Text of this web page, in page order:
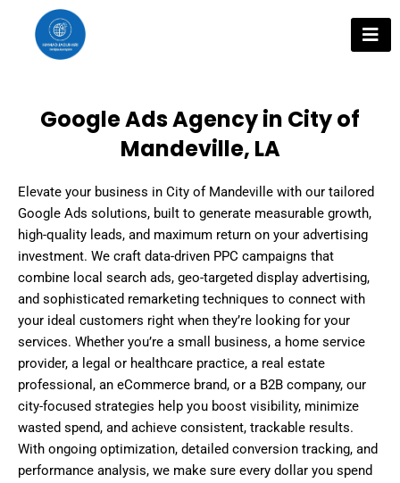
content
Google Ads Agency in City of
Mandeville, LA
Elevate your business in City of Mandeville with our tailored
Google Ads solutions, built to generate measurable growth,
high-quality leads, and maximum return on your advertising
investment. We craft data-driven PPC campaigns that
combine local search ads, geo-targeted display advertising,
and sophisticated remarketing techniques to connect with
your ideal customers right when they’re looking for your
services. Whether you’re a small business, a home service
provider, a legal or healthcare practice, a real estate
professional, an eCommerce brand, or a B2B company, our
city-focused strategies help you boost visibility, minimize
wasted spend, and achieve consistent, trackable results.
With ongoing optimization, detailed conversion tracking, and
performance analysis, we make sure every dollar you spend